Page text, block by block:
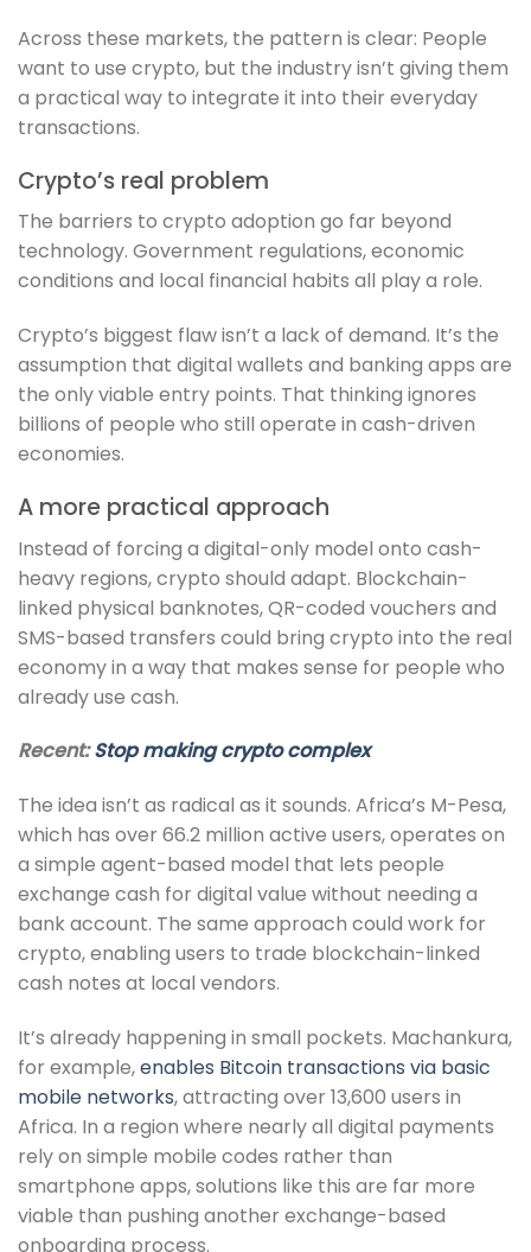
Across these markets, the pattern is clear: People
want to use crypto, but the industry isn’t giving them
a practical way to integrate it into their everyday
transactions.
Crypto’s real problem
The barriers to crypto adoption go far beyond
technology. Government regulations, economic
conditions and local financial habits all play a role.
Crypto’s biggest flaw isn’t a lack of demand. It’s the
assumption that digital wallets and banking apps are
the only viable entry points. That thinking ignores
billions of people who still operate in cash-driven
economies.
A more practical approach
Instead of forcing a digital-only model onto cash-
heavy regions, crypto should adapt. Blockchain-
linked physical banknotes, QR-coded vouchers and
SMS-based transfers could bring crypto into the real
economy in a way that makes sense for people who
already use cash.
Recent:Stop making crypto complex
The idea isn’t as radical as it sounds. Africa’s M-Pesa,
which has over 66.2 million active users, operates on
a simple agent-based model that lets people
exchange cash for digital value without needing a
bank account. The same approach could work for
crypto, enabling users to trade blockchain-linked
cash notes at local vendors.
It’s already happening in small pockets. Machankura,
for example,enables Bitcoin transactions via basic
mobile networks, attracting over 13,600 users in
Africa. In a region where nearly all digital payments
rely on simple mobile codes rather than
smartphone apps, solutions like this are far more
viable than pushing another exchange-based
onboarding process.